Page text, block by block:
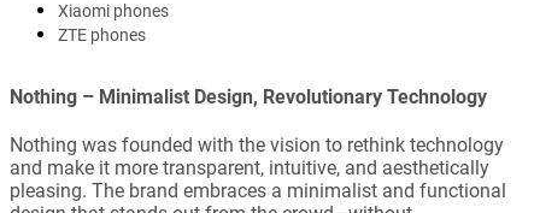
Xiaomi phones
ZTE phones
Nothing – Minimalist Design, Revolutionary Technology
Nothing was founded with the vision to rethink technology
and make it more transparent, intuitive, and aesthetically
pleasing. The brand embraces a minimalist and functional